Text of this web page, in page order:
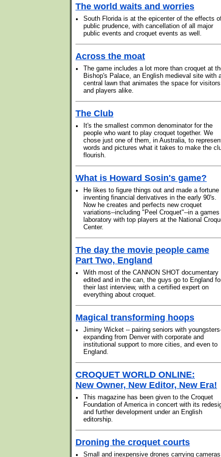
The world waits and worries
•
South Florida is at the epicenter of the effects
public prudence, with cancellation of all major
public events and croquet events as well.
Across the moat
•
The game includes a lot more than croquet at
Bishop's Palace, an English medieval site with
central lawn that animates the space for visitors
and players alike.
The Club
•
It's the smallest common denominator for the
people who want to play croquet together. We
chose just one of them, in Australia, to
words and pictures what it takes to make the
flourish.
What is Howard Sosin's game?
•
He likes to figure things out and made a fortune
inventing financial derivatives in the early 90's.
Now he creates and perfects new croquet
variations--including "Peel Croquet"--in a games
laboratory with top players at the National
Center.
The day the movie people came
Part Two, England
•
With most of the CANNON SHOT documentary
edited and in the can, the guys go to England
their last interview, with a certified expert on
everything about croquet.
Magical transforming hoops
•
Jiminy Wicket -- pairing seniors with
expanding from Denver with corporate and
institutional support to more cities, and even to
England.
CROQUET WORLD ONLINE:
New Owner, New Editor, New Era!
•
This magazine has been given to the Croquet
Foundation of America in concert with its
and further development under an English
editorship.
Droning the croquet courts
•
Small and inexpensive drones carrying cameras